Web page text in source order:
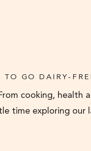
TO GO DAIRY-
cooking,
time exploring our